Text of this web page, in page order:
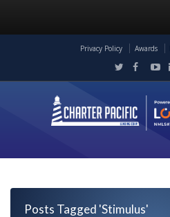
Privacy Policy Awards
Posts Tagged 'Stimulus'